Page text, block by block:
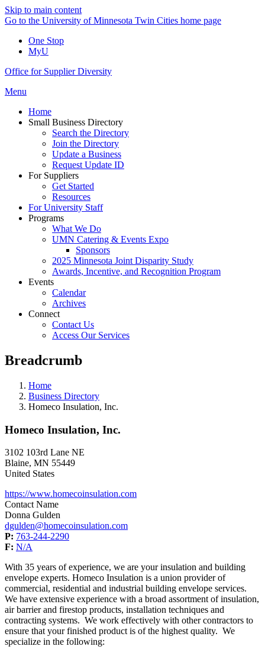
Skip to main content
Go to the University of Minnesota Twin Cities home page
One Stop
MyU
Office for Supplier Diversity
Menu
Home
Small Business Directory
Search the Directory
Join the Directory
Update a Business
Request Update ID
For Suppliers
Get Started
Resources
For University Staff
Programs
What We Do
UMN Catering & Events Expo
Sponsors
2025 Minnesota Joint Disparity Study
Awards, Incentive, and Recognition Program
Events
Calendar
Archives
Connect
Contact Us
Access Our Services
Breadcrumb
Home
Business Directory
Homeco Insulation, Inc.
Homeco Insulation, Inc.
3102 103rd Lane NE
Blaine, MN 55449
United States
https://www.homecoinsulation.com
Contact Name
Donna Gulden
dgulden@homecoinsulation.com
P: 763-244-2290
F: N/A
With 35 years of experience, we are your insulation and building
envelope experts. Homeco Insulation is a union provider of
commercial, residential and industrial building envelope services.
We have extensive experience with a broad assortment of insulation,
air barrier and firestop products, installation techniques and
contracting systems. We work effectively with other contractors to
ensure that your finished product is of the highest quality. We
specialize in the following: